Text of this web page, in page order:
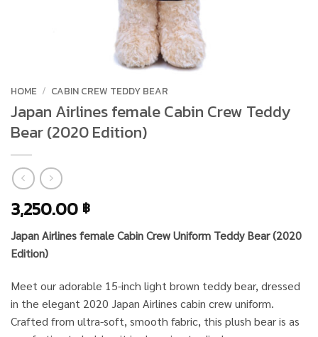
HOME / CABIN CREW TEDDY BEAR
Japan Airlines female Cabin Crew Teddy
Bear (2020 Edition)
3,250.00 ฿
Japan Airlines female Cabin Crew Uniform Teddy Bear (2020
Edition)
Meet our adorable 15-inch light brown teddy bear, dressed
in the elegant 2020 Japan Airlines cabin crew uniform.
Crafted from ultra-soft, smooth fabric, this plush bear is as